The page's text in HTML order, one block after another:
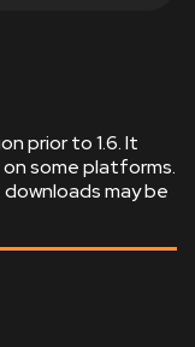
prior to 1.6. It
some platforms.
may be